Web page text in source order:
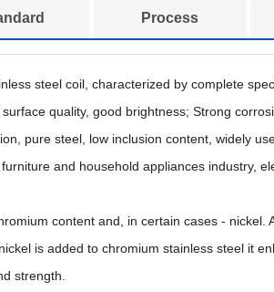
Process
steel coil, characterized by complete
quality, good brightness; Strong
pure steel, low inclusion content, widely
and household appliances industry,
content and, in certain cases - nickel.
is added to chromium stainless steel it
strength.